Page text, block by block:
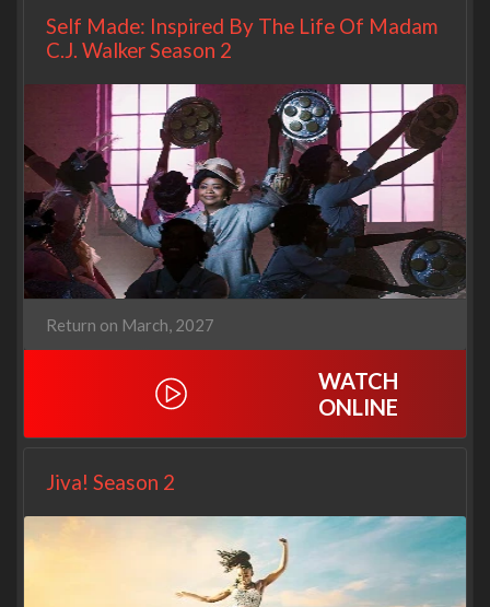
Self Made: Inspired By The Life Of Madam
C.J. Walker Season 2
Return on March, 2027
WATCH
ONLINE
Jiva! Season 2